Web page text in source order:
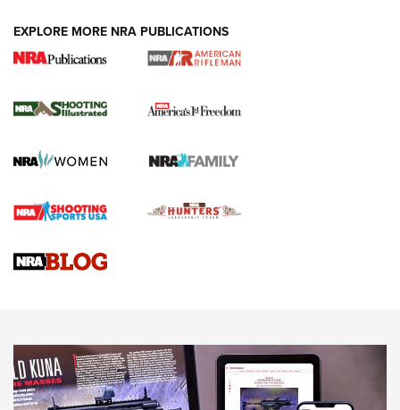
4 Tasks All Hunters Should Complete Now
for the Upcoming Season | An Official
HOW TO,PREP,PRESEASON
Journal
4 Tasks All Hunters Should Complete Now for the
Upcoming Season | An Official Journal Of The NRA
Know How: Understanding and Obtaining a Cold-Bore Zero |
JOIN THE HUNT
EXPLORE MORE NRA PUBLICATIONS